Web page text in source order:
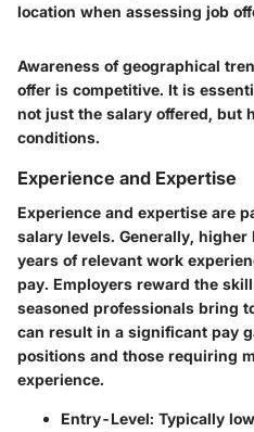
location when assessing job
Awareness of geographical
offer is competitive. It is
not just the salary offered, but
conditions.
Experience and Expertise
Experience and expertise are
salary levels. Generally,
years of relevant work
pay. Employers reward the
seasoned professionals bring
can result in a significant pay
positions and those requiring
experience.
Entry-Level: Typically